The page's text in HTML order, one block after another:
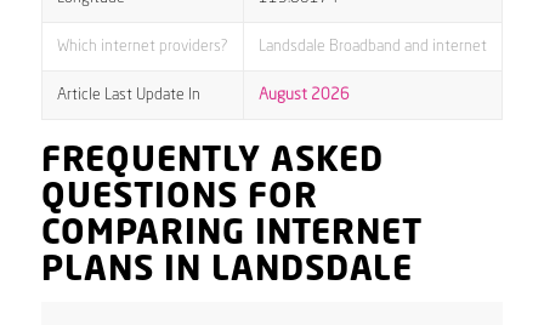
Which internet providers? Landsdale Broadband and internet
Article Last Update In August 2026
FREQUENTLY ASKED
QUESTIONS FOR
COMPARING INTERNET
PLANS IN LANDSDALE